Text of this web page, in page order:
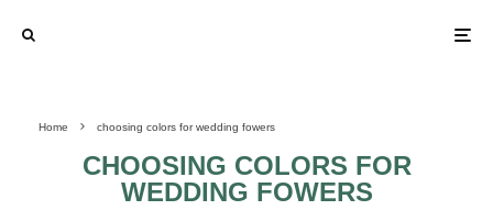
Home choosing colors for wedding fowers
CHOOSING COLORS FOR
WEDDING FOWERS